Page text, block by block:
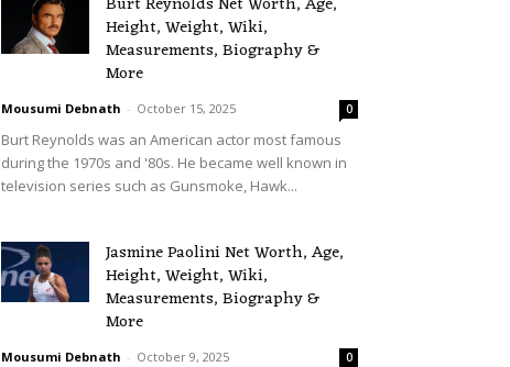
Height, Weight, Wiki,
Measurements, Biography &
More
Mousumi Debnath - October 15, 2025 0
Burt Reynolds was an American actor most famous
during the 1970s and '80s. He became well known in
television series such as Gunsmoke, Hawk...
Jasmine Paolini Net Worth, Age,
Height, Weight, Wiki,
Measurements, Biography &
More
Mousumi Debnath - October 9, 2025 0